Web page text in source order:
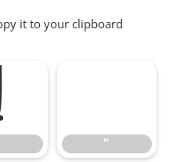
it to your clipboard
"